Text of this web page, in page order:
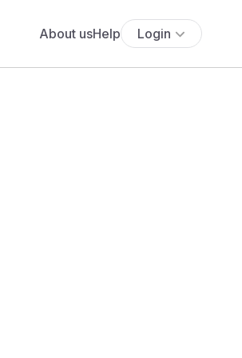
About usHelp Login